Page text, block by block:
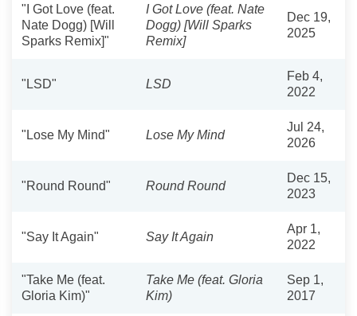
"I Got Love (feat.
Nate Dogg) [Will
Sparks Remix]"
I Got Love (feat. Nate
Dogg) [Will Sparks
Remix]
Dec 19,
2025
"LSD" LSD
Feb 4,
2022
"Lose My Mind" Lose My Mind
Jul 24,
2026
"Round Round" Round Round
Dec 15,
2023
"Say It Again" Say It Again
Apr 1,
2022
"Take Me (feat.
Gloria Kim)"
Take Me (feat. Gloria
Kim)
Sep 1,
2017